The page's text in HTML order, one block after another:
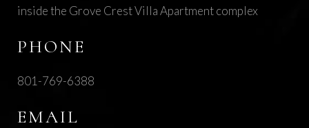
inside the Grove Crest Villa Apartment complex
PHONE
801-769-6388
EMAIL